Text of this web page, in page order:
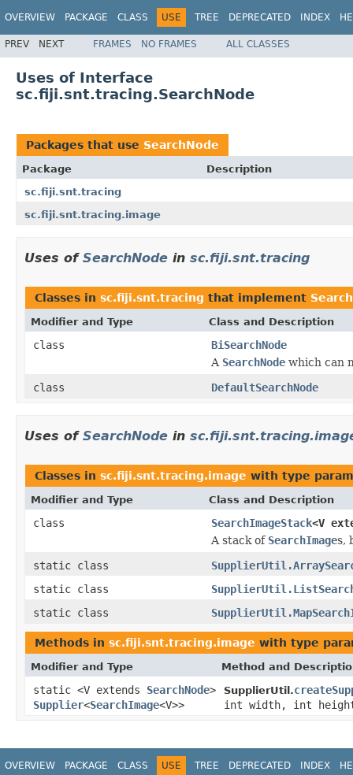
OVERVIEW PACKAGE CLASS USE TREE DEPRECATED INDEX
PREV NEXT FRAMES NO FRAMES ALL CLASSES
Uses of Interface
sc.fiji.snt.tracing.SearchNode
Packages that use SearchNode
Package
Description
sc.fiji.snt.tracing
sc.fiji.snt.tracing.image
Uses of SearchNode in sc.fiji.snt.tracing
Classes in sc.fiji.snt.tracing that implement
Modifier and Type Class and Description
class
BiSearchNode
A SearchNode which can
class
DefaultSearchNode
Uses of SearchNode in
Classes in sc.fiji.snt.tracing.image with type
Modifier and Type Class and Description
class SearchImageStack<V
A stack of SearchImages,
static class
static class
static class
Methods in sc.fiji.snt.tracing.image with type
Modifier and Type Method and
static <V extends SearchNode>
Supplier<SearchImage<V>>
SupplierUtil.
int width, int
OVERVIEW PACKAGE CLASS USE TREE DEPRECATED INDEX